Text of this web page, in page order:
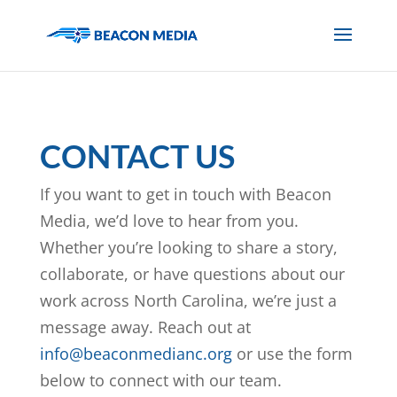
CONTACT US
If you want to get in touch with Beacon
Media, we’d love to hear from you.
Whether you’re looking to share a story,
collaborate, or have questions about our
work across North Carolina, we’re just a
message away. Reach out at
info@beaconmedianc.orgor use the form
below to connect with our team.